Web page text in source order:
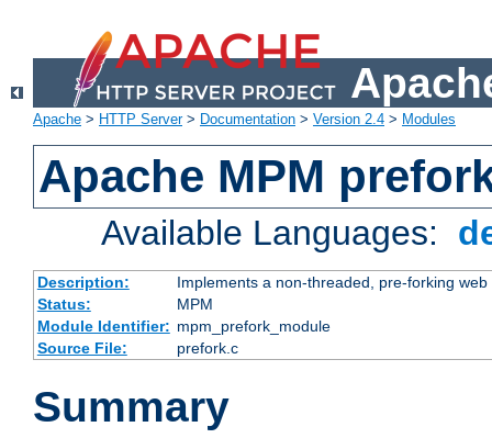
Apache > HTTP Server> Documentation > Version 2.4 > Modules
Apache MPM
Available Languages:
Description:
Implements a non-threaded, pre-forking web
Status:
MPM
Module Identifier: mpm_prefork_module
Source File:
prefork.c
Summary